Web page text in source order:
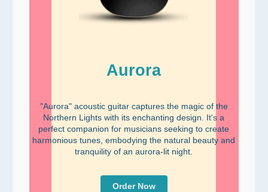
Aurora
"Aurora" acoustic guitar captures the magic of the
Northern Lights with its enchanting design. It's a
perfect companion for musicians seeking to create
harmonious tunes, embodying the natural beauty and
tranquility of an aurora-lit night.
Order Now